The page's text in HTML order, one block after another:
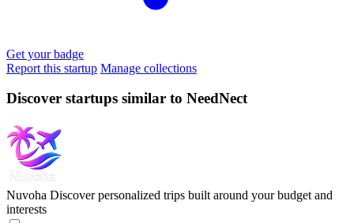
Get your badge
Report this startup Manage collections
Discover startups similar to NeedNect
Nuvoha Discover personalized trips built around your budget and
interests